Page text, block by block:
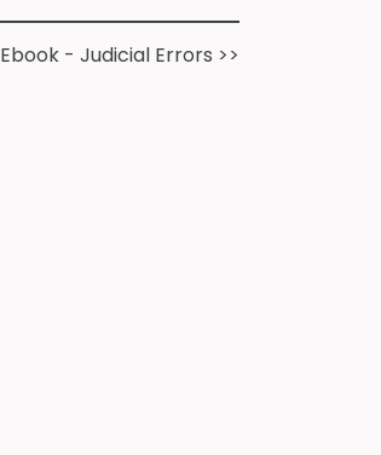
Ebook - Judicial Errors >>